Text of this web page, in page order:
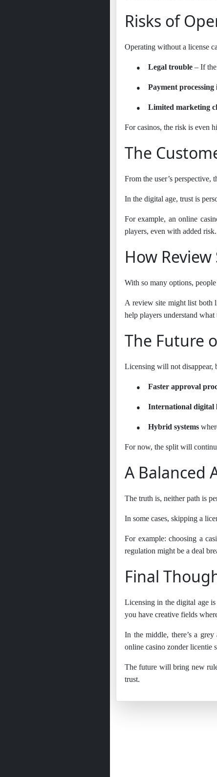
Risks of
Operating without a license
● Legal trouble – If
● Payment processing
● Limited marketing
For casinos, the risk is even
The
From the user’s perspective,
In the digital age, trust is
For example, an online
players, even with added risk.
How
With so many options,
A review site might list both
help players understand
The Future
Licensing will not disappear,
● Faster approval
● International digital
● Hybrid systems
For now, the split will
A Balanced
The truth is, neither path is
In some cases, skipping a
For example: choosing a
regulation might be a deal
Final
Licensing in the digital age
you have creative fields
In the middle, there’s a
online casino zonder licentie
The future will bring new
trust.